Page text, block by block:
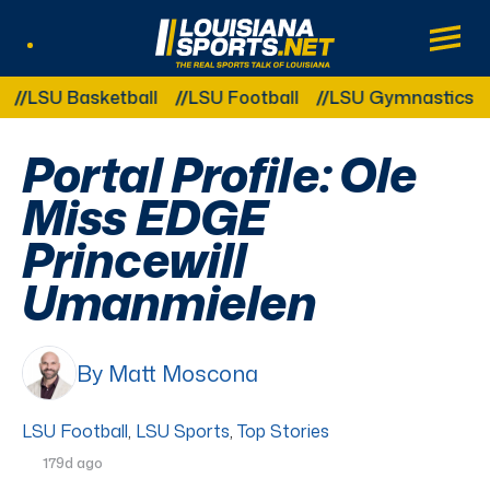
LouisianaSports.net: The Real Sports
Main
Other Related Categories:
Basketball LSU Football LSU Gymnastics
Portal Profile: Ole
Miss EDGE
Princewill
Umanmielen
By Matt Moscona
LSU Football, LSU Sports, Top Stories
179d ago